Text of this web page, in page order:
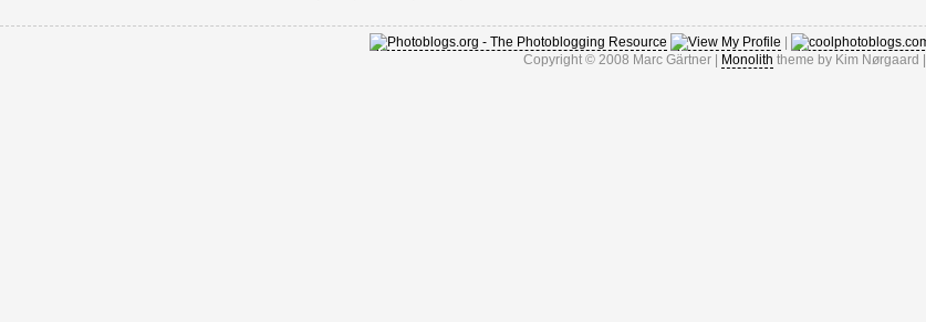
|
Copyright © 2008 Marc Gärtner | Monolith theme by Kim Nørgaard |